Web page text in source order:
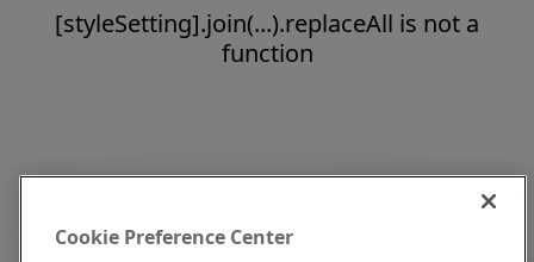
[styleSetting].join(...).replaceAll is not a
function
Cookie Preference Center